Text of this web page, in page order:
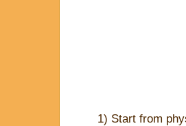
1) Start from